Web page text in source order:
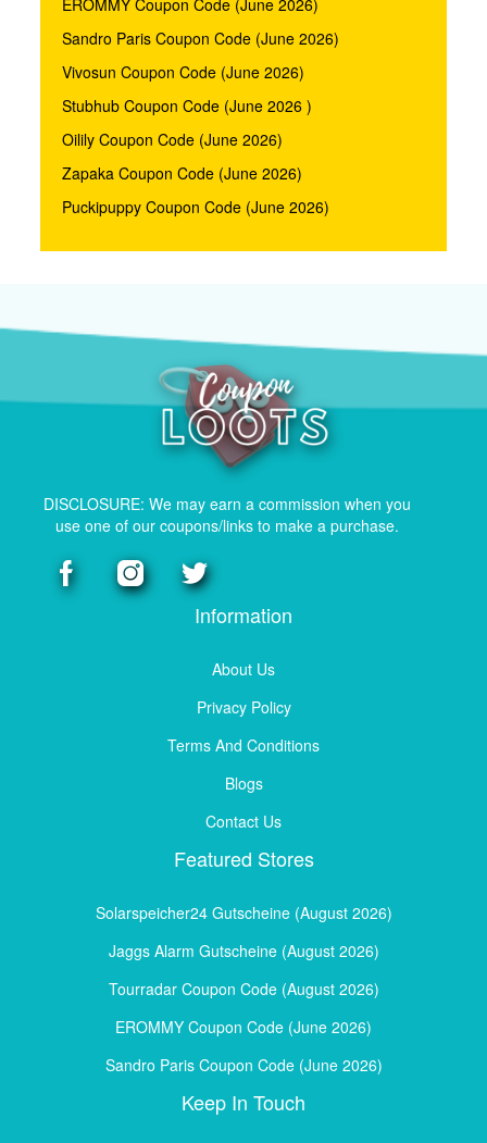
Sandro Paris Coupon Code (June 2026)
Vivosun Coupon Code (June 2026)
Stubhub Coupon Code (June 2026 )
Oilily Coupon Code (June 2026)
Zapaka Coupon Code (June 2026)
Puckipuppy Coupon Code (June 2026)
DISCLOSURE: We may earn a commission when you
use one of our coupons/links to make a purchase.
Information
About Us
Privacy Policy
Terms And Conditions
Blogs
Contact Us
Featured Stores
Solarspeicher24 Gutscheine (August 2026)
Jaggs Alarm Gutscheine (August 2026)
Tourradar Coupon Code (August 2026)
EROMMY Coupon Code (June 2026)
Sandro Paris Coupon Code (June 2026)
Keep In Touch